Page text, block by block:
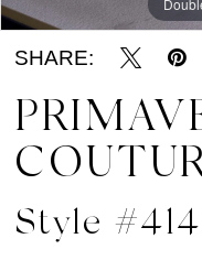
SHARE:
Style